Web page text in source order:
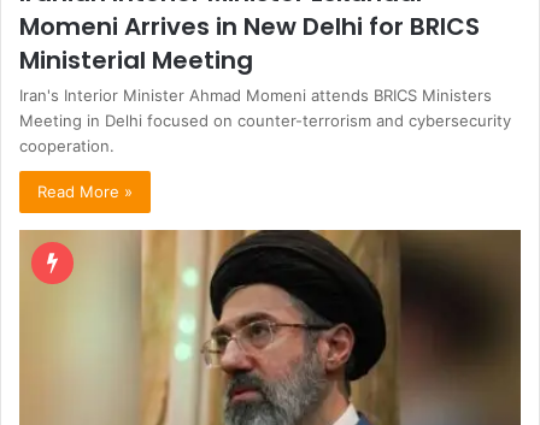
Momeni Arrives in New Delhi for BRICS
Ministerial Meeting
Iran's Interior Minister Ahmad Momeni attends BRICS Ministers
Meeting in Delhi focused on counter-terrorism and cybersecurity
cooperation.
Read More »